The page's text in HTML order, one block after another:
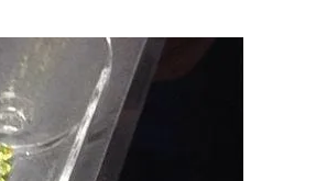
and more when you